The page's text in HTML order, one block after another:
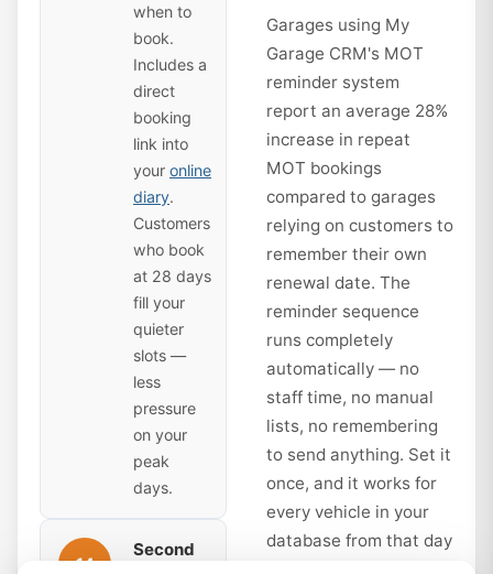
when to
book.
Includes a
direct
booking
link into
your online
diary.
Customers
who book
at 28 days
fill your
quieter
slots —
less
pressure
on your
peak
days.
14
Second
Garages using My
Garage CRM's MOT
reminder system
report an average 28%
increase in repeat
MOT bookings
compared to garages
relying on customers to
remember their own
renewal date. The
reminder sequence
runs completely
automatically — no
staff time, no manual
lists, no remembering
to send anything. Set it
once, and it works for
every vehicle in your
database from that day